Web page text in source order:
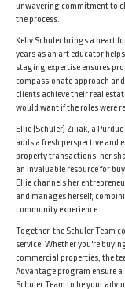
unwavering commitment to
the process.
Kelly Schuler brings a heart
years as an art educator
staging expertise ensures
compassionate approach
clients achieve their real
would want if the roles were
Ellie (Schuler) Ziliak, a
adds a fresh perspective
property transactions, her
an invaluable resource for
Ellie channels her
and manages herself,
community experience.
Together, the Schuler Team
service. Whether you're
commercial properties, the
Advantage program ensure
Schuler Team to be your